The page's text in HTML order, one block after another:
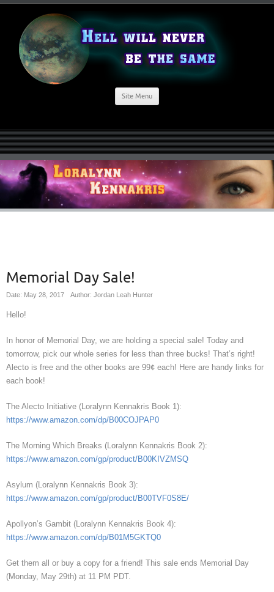
Site Menu
Memorial Day Sale!
Date: May 28, 2017 Author: Jordan Leah Hunter
Hello!
In honor of Memorial Day, we are holding a special sale! Today and
tomorrow, pick our whole series for less than three bucks! That’s right!
Alecto is free and the other books are 99¢ each! Here are handy links for
each book!
The Alecto Initiative (Loralynn Kennakris Book 1):
https://www.amazon.com/dp/B00COJPAP0
The Morning Which Breaks (Loralynn Kennakris Book 2):
https://www.amazon.com/gp/product/B00KIVZMSQ
Asylum (Loralynn Kennakris Book 3):
https://www.amazon.com/gp/product/B00TVF0S8E/
Apollyon’s Gambit (Loralynn Kennakris Book 4):
https://www.amazon.com/dp/B01M5GKTQ0
Get them all or buy a copy for a friend! This sale ends Memorial Day
(Monday, May 29th) at 11 PM PDT.